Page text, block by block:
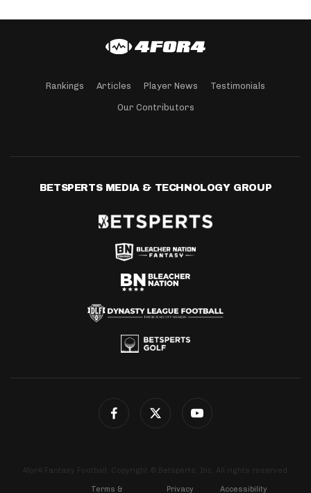
Rankings Articles Player News Testimonials
Our Contributors
BETSPERTS MEDIA & TECHNOLOGY GROUP
4for4 Fantasy Football. Copyright © Betsperts, Inc. All rights reserved.
Terms & Privacy Accessibility